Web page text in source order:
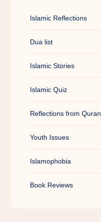
Islamic Reflections
Dua list
Islamic Stories
Islamic Quiz
Reflections from Quran
Youth Issues
Islamophobia
Book Reviews